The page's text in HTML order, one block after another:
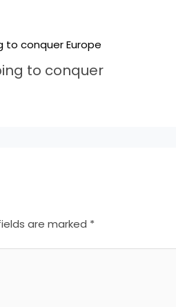
to conquer
are marked *